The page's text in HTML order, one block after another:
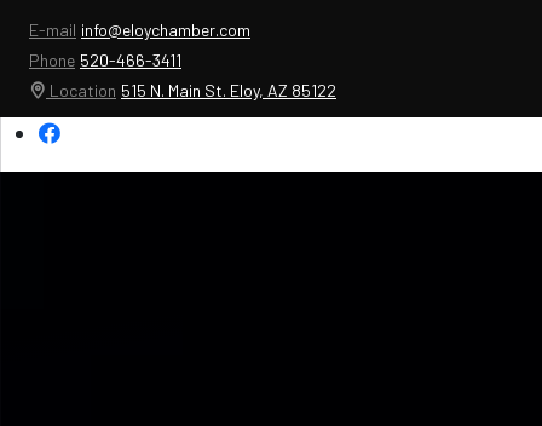
E-mail info@eloychamber.com
Phone 520-466-3411
Location 515 N. Main St. Eloy, AZ 85122